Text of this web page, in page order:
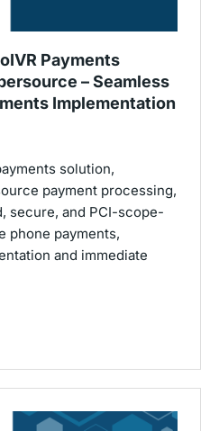
Payments
– Seamless
Implementation
solution,
payment processing,
secure, and PCI-scope-
phone payments,
and immediate